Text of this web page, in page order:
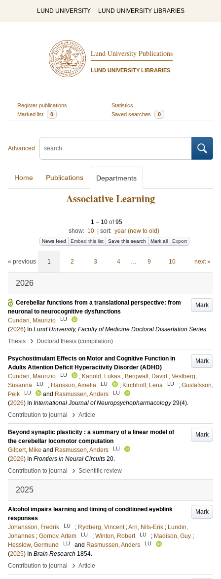
LUND UNIVERSITY LUND UNIVERSITY LIBRARIES
Lund University Publications
LUND UNIVERSITY LIBRARIES
Register publications
Statistics
Marked list
0 Saved searches 0
Advanced
Home Publications Departments
Associative Learning
1 – 10 of95
show: 10 sort: year (new to old)
News feed Embed this list Save this search Mark all Export
« previous 1 2 3 4 … 9 10 next »
2026
Mark
Cerebellar functions from a translational perspective: from
neuronal to neurocognitive dysfunctions
Cundari, Maurizio
LU
(2026) In Lund University, Faculty of Medicine Doctoral Dissertation Series
Thesis
› Doctoral thesis (compilation)
Mark
Psychostimulant Effects on Motor and Cognitive Function in
Adults Attention Deficit Hyperactivity Disorder (ADHD)
Cundari, Maurizio
LU ; Kanold, Lukas ; Bergwall, David ; Vestberg,
Susanna
LU ; Hansson, Amelia LU ; Kirchhoff, Lena LU ; Gustafsson,
Peik
LU and Rasmussen, Anders LU
(2026) In International Journal of Neuropsychopharmacology 29(4).
Contribution to journal
› Article
Mark
Beyond synaptic plasticity : a summary of a linear model of
the cerebellar locomotor computation
Gilbert, Mike and Rasmussen, Anders LU
(2026) In Frontiers in Neural Circuits 20.
Contribution to journal
› Scientific review
2025
Mark
Alcohol impairs learning and timing of conditioned eyeblink
responses
Johansson, Fredrik
LU ; Rydberg, Vincent ;Arn, Nils-Erik ; Lundin,
Johannes ; Gornov, Artem LU ; Winton, Robert LU ; Madison, Guy ;
Hesslow, Germund
LU and Rasmussen, Anders LU
(2025) In Brain Research 1854.
Contribution to journal
› Article